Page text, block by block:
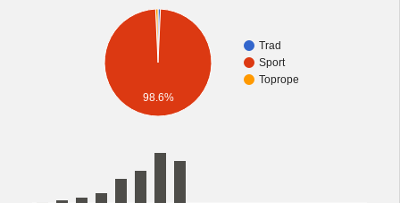
Trad
Sport
Toprope
98.6%